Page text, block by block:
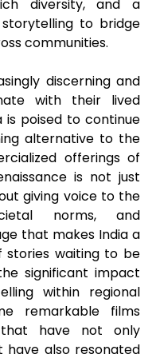
diversity, and a
to bridge
communities.
discerning and
with their lived
is poised to continue
alternative to the
offerings of
is not just
giving voice to the
norms, and
that makes India a
waiting to be
significant impact
within regional
remarkable films
that have not only
also resonated